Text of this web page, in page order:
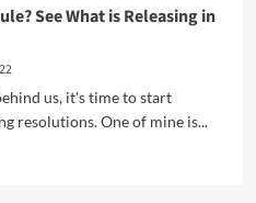
See What is Releasing in
us, it's time to start
resolutions. One of mine is...